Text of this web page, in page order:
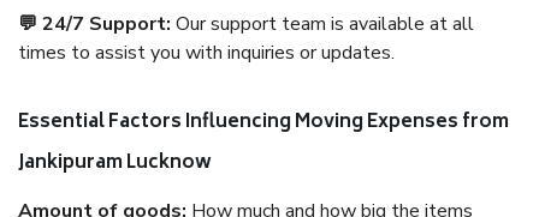
💬 24/7 Support: Our support team is available at all
times to assist you with inquiries or updates.
Essential Factors Influencing Moving Expenses from
Jankipuram Lucknow
Amount of goods: How much and how big the items